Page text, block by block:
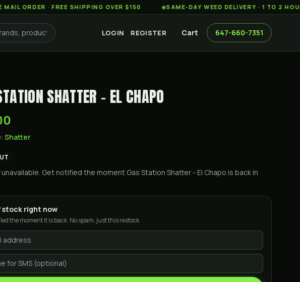
· FREE SHIPPING OVER $150 ◆SAME-DAY WEED DELIVERY · 1 TO 2 HOURS
LOGIN REGISTER Cart 647-660-7351
SHATTER - EL CHAPO
Shatter
unavailable. Get notified the moment Gas Station Shatter - El Chapo is back in
stock right now
the moment it is back. No spam, just this restock.